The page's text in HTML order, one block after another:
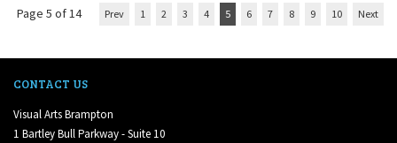
Page 5 of 14 Prev 1 2 3 4 5 6 7 8 9 10 Next
CONTACT US
Visual Arts Brampton
1 Bartley Bull Parkway - Suite 10